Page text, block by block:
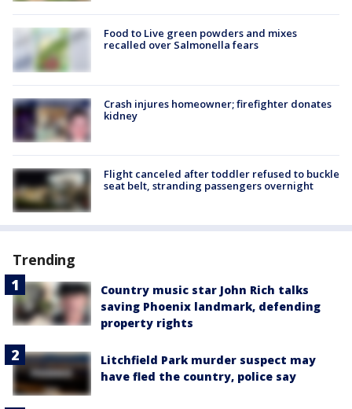
Food to Live green powders and mixes
recalled over Salmonella fears
Crash injures homeowner; firefighter donates
kidney
Flight canceled after toddler refused to buckle
seat belt, stranding passengers overnight
Trending
Country music star John Rich talks
saving Phoenix landmark, defending
property rights
Litchfield Park murder suspect may
have fled the country, police say